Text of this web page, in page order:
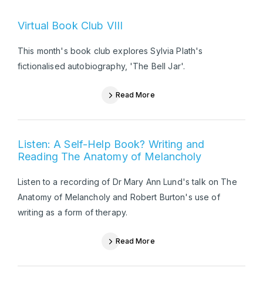
Virtual Book Club VIII
This month's book club explores Sylvia Plath's
fictionalised autobiography, 'The Bell Jar'.
Read More
Listen: A Self-Help Book? Writing and
Reading The Anatomy of Melancholy
Listen to a recording of Dr Mary Ann Lund's talk on The
Anatomy of Melancholy and Robert Burton's use of
writing as a form of therapy.
Read More